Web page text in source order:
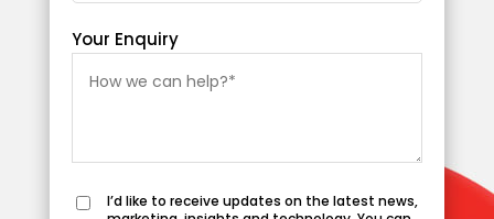
Your Enquiry
I’d like to receive updates on the latest news,